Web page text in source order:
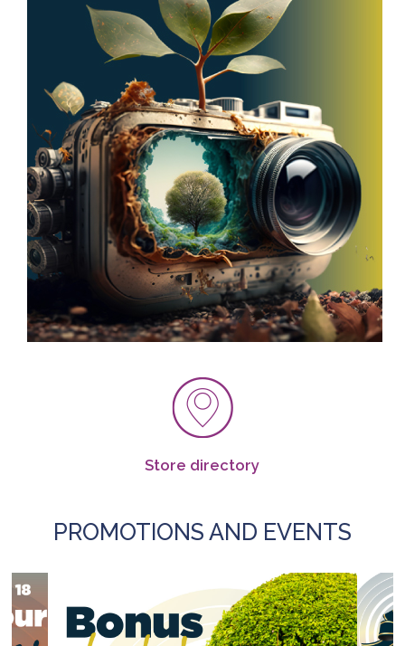
Store directory
PROMOTIONS AND EVENTS